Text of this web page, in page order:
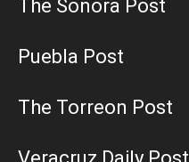
The Sonora Post
Puebla Post
The Torreon Post